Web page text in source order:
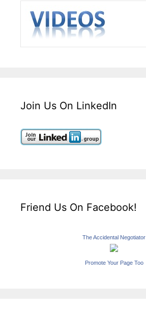
Join Us On LinkedIn
Friend Us On Facebook!
The Accidental Negotiator
Promote Your Page Too